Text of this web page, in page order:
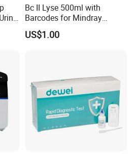
zinc oxide plaster, elastic bandage
quality control.
Your one-stop shopping for
Bc II Lyse 500ml with
Barcodes for Mindray
Bc3000 Hematology
Analyzer
US$1.00